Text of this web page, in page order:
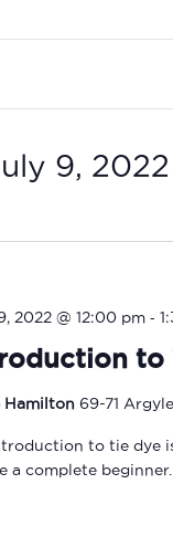
9, 2022
to
2022 @ 12:00 pm-
Hamilton 69-71
to tie dye
a complete beginner.